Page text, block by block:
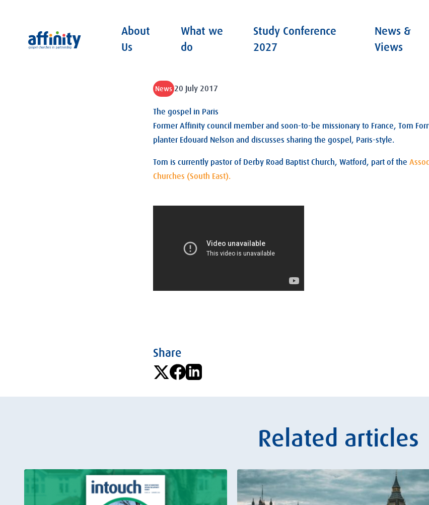
Affinity
About
Us
What we
do
Study Conference
2027
News &
Views
News 20 July 2017
The gospel in Paris
Former Affinity council member and soon-to-be missionary to France, Tom
planter Edouard Nelson and discusses sharing the gospel, Paris-style.
Tom is currently pastor of Derby Road Baptist Church, Watford, part of the
Churches (South East).
Share
Related articles